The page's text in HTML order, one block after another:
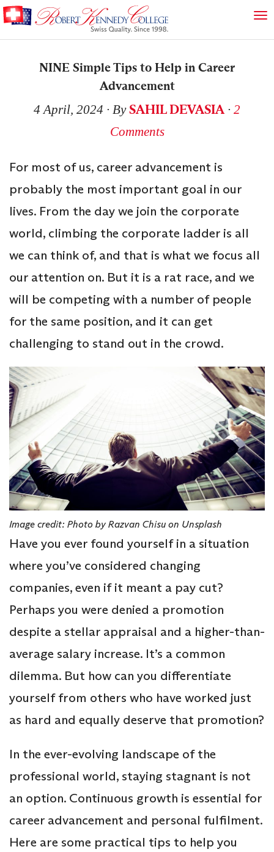
NINE Simple Tips to Help in Career
Advancement
4 April, 2024 ∙ BySAHIL DEVASIA ∙ 2
Comments
For most of us, career advancement is
probably the most important goal in our
lives. From the day we join the corporate
world, climbing the corporate ladder is all
we can think of, and that is what we focus all
our attention on. But it is a rat race, and we
will be competing with a number of people
for the same position, and it can get
challenging to stand out in the crowd.
Image credit: Photo by Razvan Chisu on Unsplash
Have you ever found yourself in a situation
where you’ve considered changing
companies, even if it meant a pay cut?
Perhaps you were denied a promotion
despite a stellar appraisal and a higher-than-
average salary increase. It’s a common
dilemma. But how can you differentiate
yourself from others who have worked just
as hard and equally deserve that promotion?
In the ever-evolving landscape of the
professional world, staying stagnant is not
an option. Continuous growth is essential for
career advancement and personal fulfilment.
Here are some practical tips to help you